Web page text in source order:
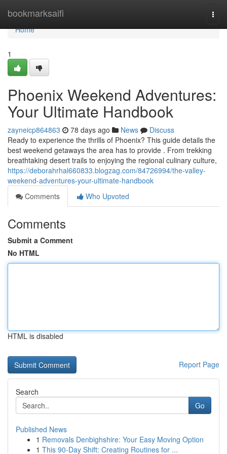
bookmarksaifi
Home
Home
1
Phoenix Weekend Adventures:
Your Ultimate Handbook
zayneicp864863 78 days ago News
Discuss
Ready to experience the thrills of Phoenix? This guide details the
best weekend getaways the area has to provide . From trekking
breathtaking desert trails to enjoying the regional culinary culture,
https://deborahrhal660833.blogzag.com/84726994/the-valley-
weekend-adventures-your-ultimate-handbook
Comments
Who Upvoted
Comments
Submit a Comment
No HTML
HTML is disabled
Report Page
Search
Go
Published News
1 Removals Denbighshire: Your Easy Moving Option
1 This 90-Day Shift: Creating Routines for ...